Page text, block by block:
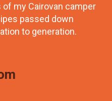
my Cairovan camper
passed down
to generation.